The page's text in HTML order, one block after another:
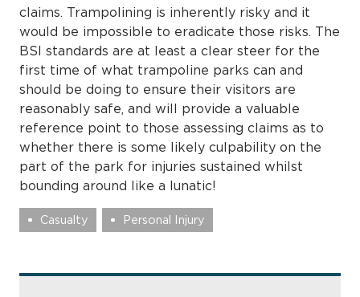
claims. Trampolining is inherently risky and it
would be impossible to eradicate those risks. The
BSI standards are at least a clear steer for the
first time of what trampoline parks can and
should be doing to ensure their visitors are
reasonably safe, and will provide a valuable
reference point to those assessing claims as to
whether there is some likely culpability on the
part of the park for injuries sustained whilst
bounding around like a lunatic!
Casualty Personal Injury